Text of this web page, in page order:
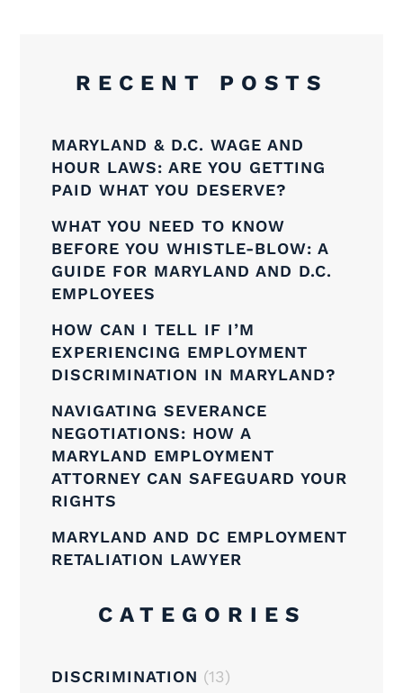
RECENT POSTS
MARYLAND & D.C. WAGE AND
HOUR LAWS: ARE YOU GETTING
PAID WHAT YOU DESERVE?
WHAT YOU NEED TO KNOW
BEFORE YOU WHISTLE-BLOW: A
GUIDE FOR MARYLAND AND D.C.
EMPLOYEES
HOW CAN I TELL IF I’M
EXPERIENCING EMPLOYMENT
DISCRIMINATION IN MARYLAND?
NAVIGATING SEVERANCE
NEGOTIATIONS: HOW A
MARYLAND EMPLOYMENT
ATTORNEY CAN SAFEGUARD YOUR
RIGHTS
MARYLAND AND DC EMPLOYMENT
RETALIATION LAWYER
CATEGORIES
DISCRIMINATION (13)